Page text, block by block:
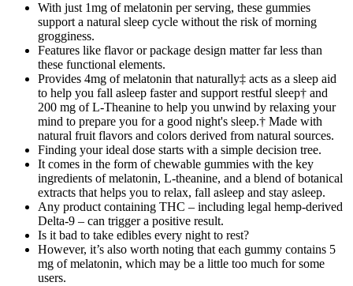
With just 1mg of melatonin per serving, these gummies
support a natural sleep cycle without the risk of morning
grogginess.
Features like flavor or package design matter far less than
these functional elements.
Provides 4mg of melatonin that naturally‡ acts as a sleep aid
to help you fall asleep faster and support restful sleep† and
200 mg of L-Theanine to help you unwind by relaxing your
mind to prepare you for a good night's sleep.† Made with
natural fruit flavors and colors derived from natural sources.
Finding your ideal dose starts with a simple decision tree.
It comes in the form of chewable gummies with the key
ingredients of melatonin, L-theanine, and a blend of botanical
extracts that helps you to relax, fall asleep and stay asleep.
Any product containing THC – including legal hemp-derived
Delta-9 – can trigger a positive result.
Is it bad to take edibles every night to rest?
However, it’s also worth noting that each gummy contains 5
mg of melatonin, which may be a little too much for some
users.